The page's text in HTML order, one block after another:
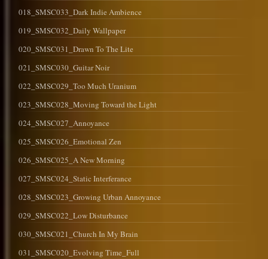
018_SMSC033_Dark Indie Ambience
019_SMSC032_Daily Wallpaper
020_SMSC031_Drawn To The Lite
021_SMSC030_Guitar Noir
022_SMSC029_Too Much Uranium
023_SMSC028_Moving Toward the Light
024_SMSC027_Annoyance
025_SMSC026_Emotional Zen
026_SMSC025_A New Morning
027_SMSC024_Static Interferance
028_SMSC023_Growing Urban Annoyance
029_SMSC022_Low Disturbance
030_SMSC021_Church In My Brain
031_SMSC020_Evolving Time_Full